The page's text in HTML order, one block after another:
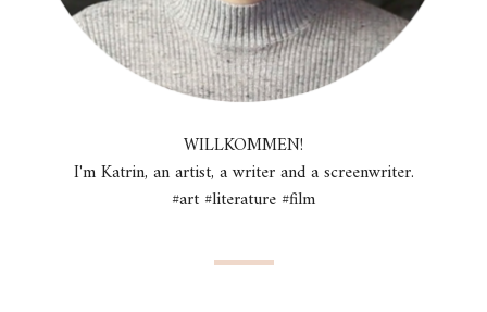
WILLKOMMEN!
I'm Katrin, an artist, a writer and a screenwriter.
#art #literature #film